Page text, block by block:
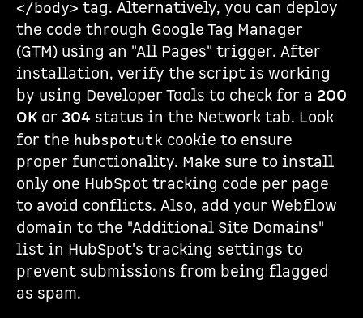
</body> tag. Alternatively, you can deploy
the code through Google Tag Manager
(GTM) using an "All Pages" trigger. After
installation, verify the script is working
by using Developer Tools to check for a 200
OK or 304 status in the Network tab. Look
for the hubspotutk cookie to ensure
proper functionality. Make sure to install
only one HubSpot tracking code per page
to avoid conflicts. Also, add your Webflow
domain to the "Additional Site Domains"
list in HubSpot's tracking settings to
prevent submissions from being flagged
as spam.